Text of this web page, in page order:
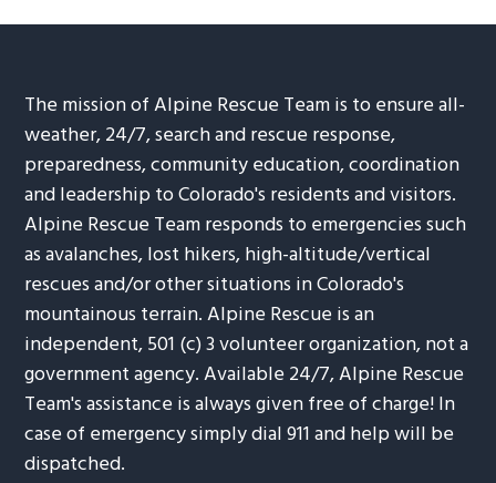
The mission of Alpine Rescue Team is to ensure all-
weather, 24/7, search and rescue response,
preparedness, community education, coordination
and leadership to Colorado's residents and visitors.
Alpine Rescue Team responds to emergencies such
as avalanches, lost hikers, high-altitude/vertical
rescues and/or other situations in Colorado's
mountainous terrain. Alpine Rescue is an
independent, 501 (c) 3 volunteer organization, not a
government agency. Available 24/7, Alpine Rescue
Team's assistance is always given free of charge! In
case of emergency simply dial 911 and help will be
dispatched.